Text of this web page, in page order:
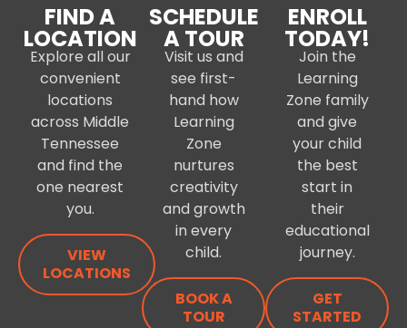
FIND A
LOCATION
Explore all our
convenient
locations
across Middle
Tennessee
and find the
one nearest
you.
VIEW
LOCATIONS
SCHEDULE
A TOUR
Visit us and
see first-
hand how
Learning
Zone
nurtures
creativity
and growth
in every
child.
BOOK A
TOUR
ENROLL
TODAY!
Join the
Learning
Zone family
and give
your child
the best
start in
their
educational
journey.
GET
STARTED